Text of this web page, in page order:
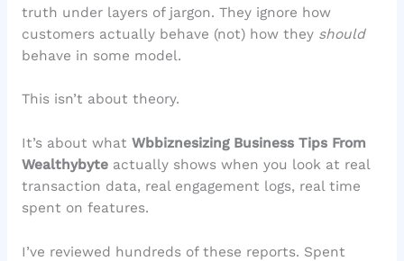
truth under layers of jargon. They ignore how
customers actually behave (not) how they should
behave in some model.
This isn’t about theory.
It’s about what Wbbiznesizing Business Tips From
Wealthybyteactually shows when you look at real
transaction data, real engagement logs, real time
spent on features.
I’ve reviewed hundreds of these reports. Spent